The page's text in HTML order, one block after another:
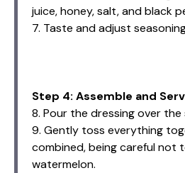
juice, honey, salt, and black
7. Taste and adjust
Step 4: Assemble and
8. Pour the dressing over
9. Gently toss everything
combined, being careful not
watermelon.